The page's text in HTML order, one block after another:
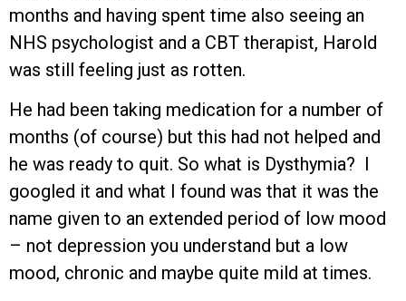
months and having spent time also seeing an
NHS psychologist and a CBT therapist, Harold
was still feeling just as rotten.
He had been taking medication for a number of
months (of course) but this had not helped and
he was ready to quit. So what is Dysthymia? I
googled it and what I found was that it was the
name given to an extended period of low mood
– not depression you understand but a low
mood, chronic and maybe quite mild at times.